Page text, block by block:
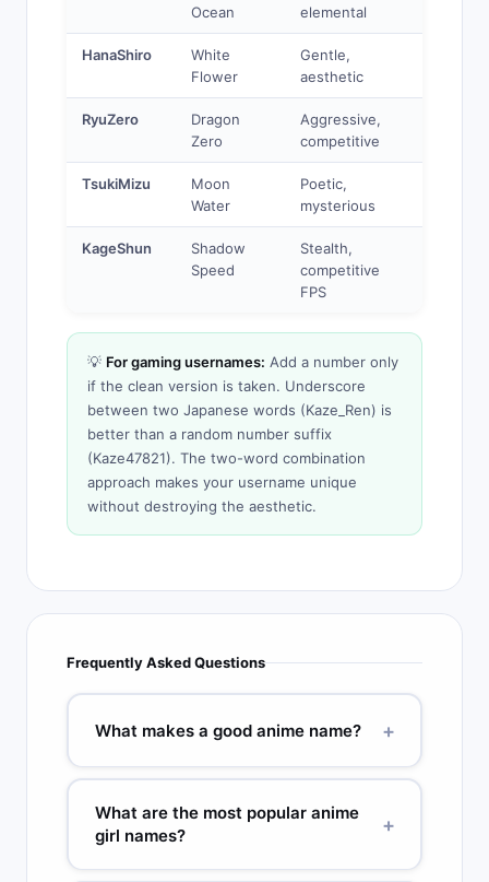
Ocean
elemental
HanaShiro
White
Flower
Gentle,
aesthetic
RyuZero
Dragon
Zero
Aggressive,
competitive
TsukiMizu
Moon
Water
Poetic,
mysterious
KageShun
Shadow
Speed
Stealth,
competitive
FPS
💡 For gaming usernames: Add a number only
if the clean version is taken. Underscore
between two Japanese words (Kaze_Ren) is
better than a random number suffix
(Kaze47821). The two-word combination
approach makes your username unique
without destroying the aesthetic.
Frequently Asked Questions
What makes a good anime name? +
Good anime names are 2 to 4 syllables, have a
clear meaning connected to the character’s
personality or power, and use kanji that
What are the most popular anime
girl names?
+